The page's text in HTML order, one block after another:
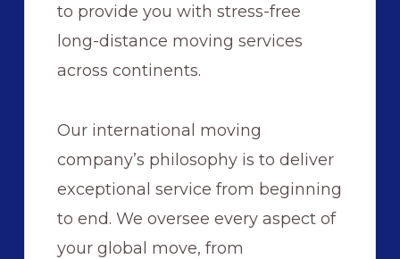
to provide you with stress-free
long-distance moving services
across continents.
Our international moving
company’s philosophy is to deliver
exceptional service from beginning
to end. We oversee every aspect of
your global move, from